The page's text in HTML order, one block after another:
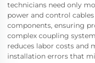
technicians need only
power and control
components, ensuring
complex coupling
reduces labor costs and
installation errors that